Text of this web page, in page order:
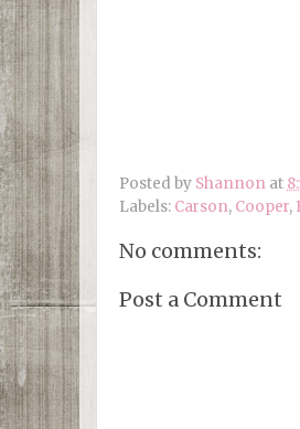
Posted by Shannon at
Labels: Carson, Cooper,
No comments:
Post a Comment